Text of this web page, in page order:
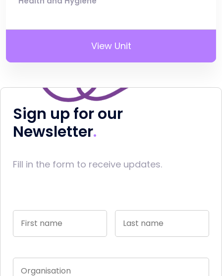
View Unit
Sign up for our
Newsletter
Fill in the form to receive updates.